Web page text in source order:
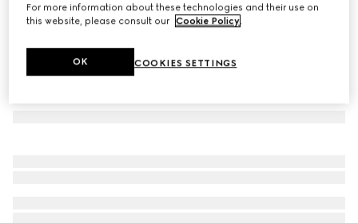
For more information about these technologies and their use on
this website, please consult our Cookie Policy
COOKIES SETTINGS
OK